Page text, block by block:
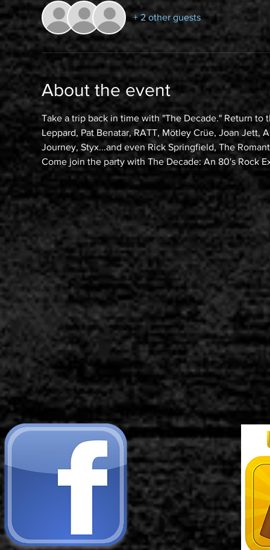
+ 2 other guests
About the event
Take a trip back in time with "The Decade." Return
Leppard, Pat Benatar, RATT, Mötley Crüe, Joan Jett,
Journey, Styx...and even Rick Springfield, The
Come join the party with The Decade: An 80's Rock